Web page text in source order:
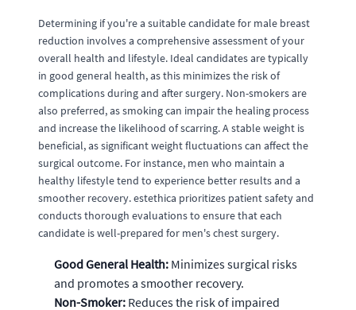
Determining if you're a suitable candidate for male breast
reduction involves a comprehensive assessment of your
overall health and lifestyle. Ideal candidates are typically
in good general health, as this minimizes the risk of
complications during and after surgery. Non-smokers are
also preferred, as smoking can impair the healing process
and increase the likelihood of scarring. A stable weight is
beneficial, as significant weight fluctuations can affect the
surgical outcome. For instance, men who maintain a
healthy lifestyle tend to experience better results and a
smoother recovery. estethica prioritizes patient safety and
conducts thorough evaluations to ensure that each
candidate is well-prepared for men's chest surgery.
Good General Health: Minimizes surgical risks
and promotes a smoother recovery.
Non-Smoker: Reduces the risk of impaired